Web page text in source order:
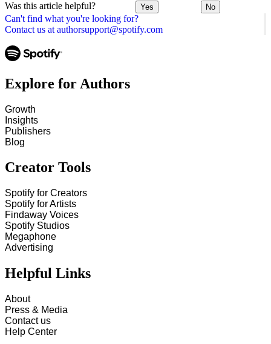
Can't find what you're looking for?
Contact us at authorsupport@spotify.com
Was this article helpful? Yes No
Explore for Authors
Growth
Insights
Publishers
Blog
Creator Tools
Spotify for Creators
Spotify for Artists
Findaway Voices
Spotify Studios
Megaphone
Advertising
Helpful Links
About
Press & Media
Contact us
Help Center